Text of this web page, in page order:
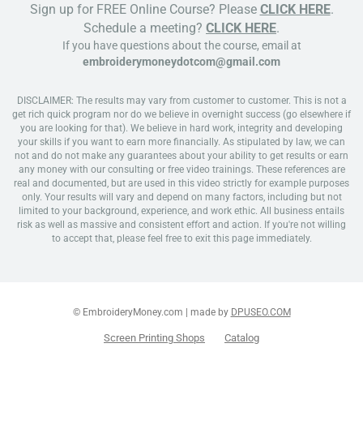
Sign up for FREE Online Course? Please CLICK HERE.
Schedule a meeting? CLICK HERE.
If you have questions about the course, email at
embroiderymoneydotcom@gmail.com
DISCLAIMER: The results may vary from customer to customer. This is not a
get rich quick program nor do we believe in overnight success (go elsewhere if
you are looking for that). We believe in hard work, integrity and developing
your skills if you want to earn more financially. As stipulated by law, we can
not and do not make any guarantees about your ability to get results or earn
any money with our consulting or free video trainings. These references are
real and documented, but are used in this video strictly for example purposes
only. Your results will vary and depend on many factors, including but not
limited to your background, experience, and work ethic. All business entails
risk as well as massive and consistent effort and action. If you're not willing
to accept that, please feel free to exit this page immediately.
© EmbroideryMoney.com | made by DPUSEO.COM
Screen Printing Shops Catalog